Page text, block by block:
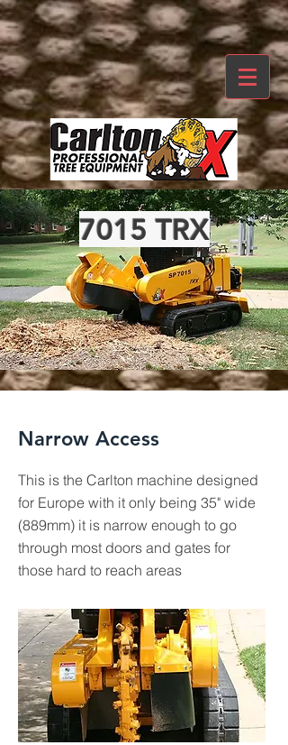
7015 TRX
Narrow Access
This is the Carlton machine designed
for Europe with it only being 35" wide
(889mm) it is narrow enough to go
through most doors and gates for
those hard to reach areas